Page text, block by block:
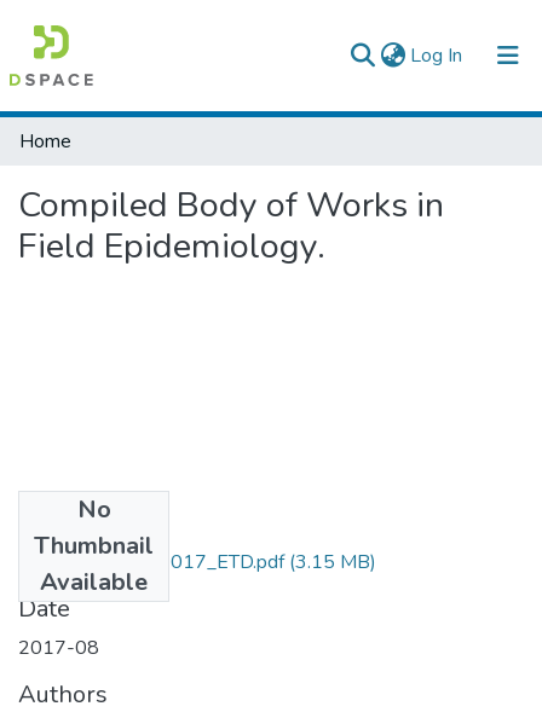
Log In (current)
Colleges, Institutes & Collections
Statistics
Home
Compiled Body of Works in
Field Epidemiology.
No
Thumbnail
Available
Getenesh_Taye_2017_ETD.pdf(3.15 MB)
Date
2017-08
Authors